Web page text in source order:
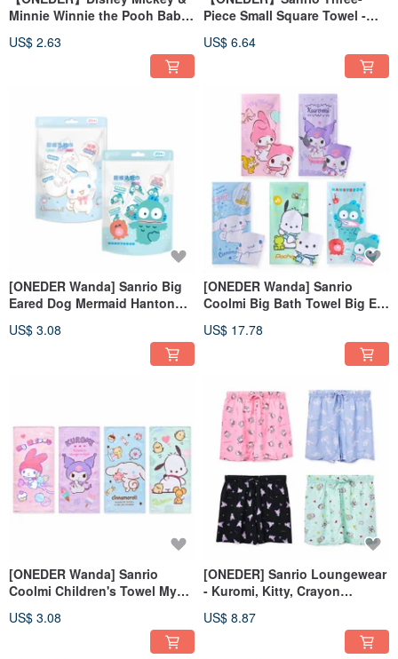
Minnie Winnie the Pooh Baby
Taiwan Kids Socks
US$ 2.63
Piece Small Square Towel -
Pompompurin, Kitty, My
US$ 6.64
[ONEDER Wanda] Sanrio Big
Eared Dog Mermaid Hanton
Towel (20 pieces)
US$ 3.08
[ONEDER Wanda] Sanrio
Coolmi Big Bath Towel Big Ear
Big Bath Towel
US$ 17.78
[ONEDER Wanda] Sanrio
Coolmi Children's Towel My
Dog Pure Cotton Towel
US$ 3.08
[ONEDER] Sanrio Loungewear
- Kuromi, Kitty, Crayon
Pajama Pants
US$ 8.87